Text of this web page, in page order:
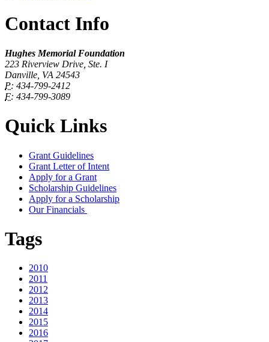
Contact Info
Hughes Memorial Foundation
223 Riverview Drive, Ste. I
Danville, VA 24543
P: 434-799-2412
F: 434-799-3089
Quick Links
Grant Guidelines
Grant Letter of Intent
Apply for a Grant
Scholarship Guidelines
Apply for a Scholarship
Our Financials
Tags
2010
2011
2012
2013
2014
2015
2016